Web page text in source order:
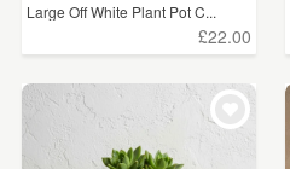
Large Off White Plant Pot C...
£22.00